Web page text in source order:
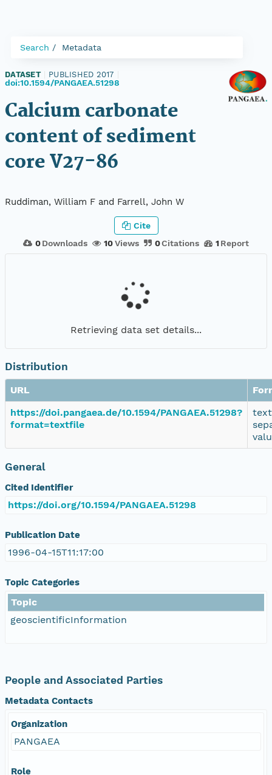
Search Metadata
DATASET PUBLISHED 2017
doi:10.1594/PANGAEA.51298
Calcium carbonate
content of sediment
core V27-86
Ruddiman, William F and Farrell, John W
0 Downloads 10Views 0Citations 1 Report
Cite
Retrieving data set details...
Distribution
URL
https://doi.pangaea.de/10.1594/PANGAEA.51298?
format=textfile
General
Cited Identifier
https://doi.org/10.1594/PANGAEA.51298
Publication Date
1996-04-15T11:17:00
Topic Categories
Topic
geoscientificInformation
People and Associated Parties
Metadata Contacts
Organization
PANGAEA
Role